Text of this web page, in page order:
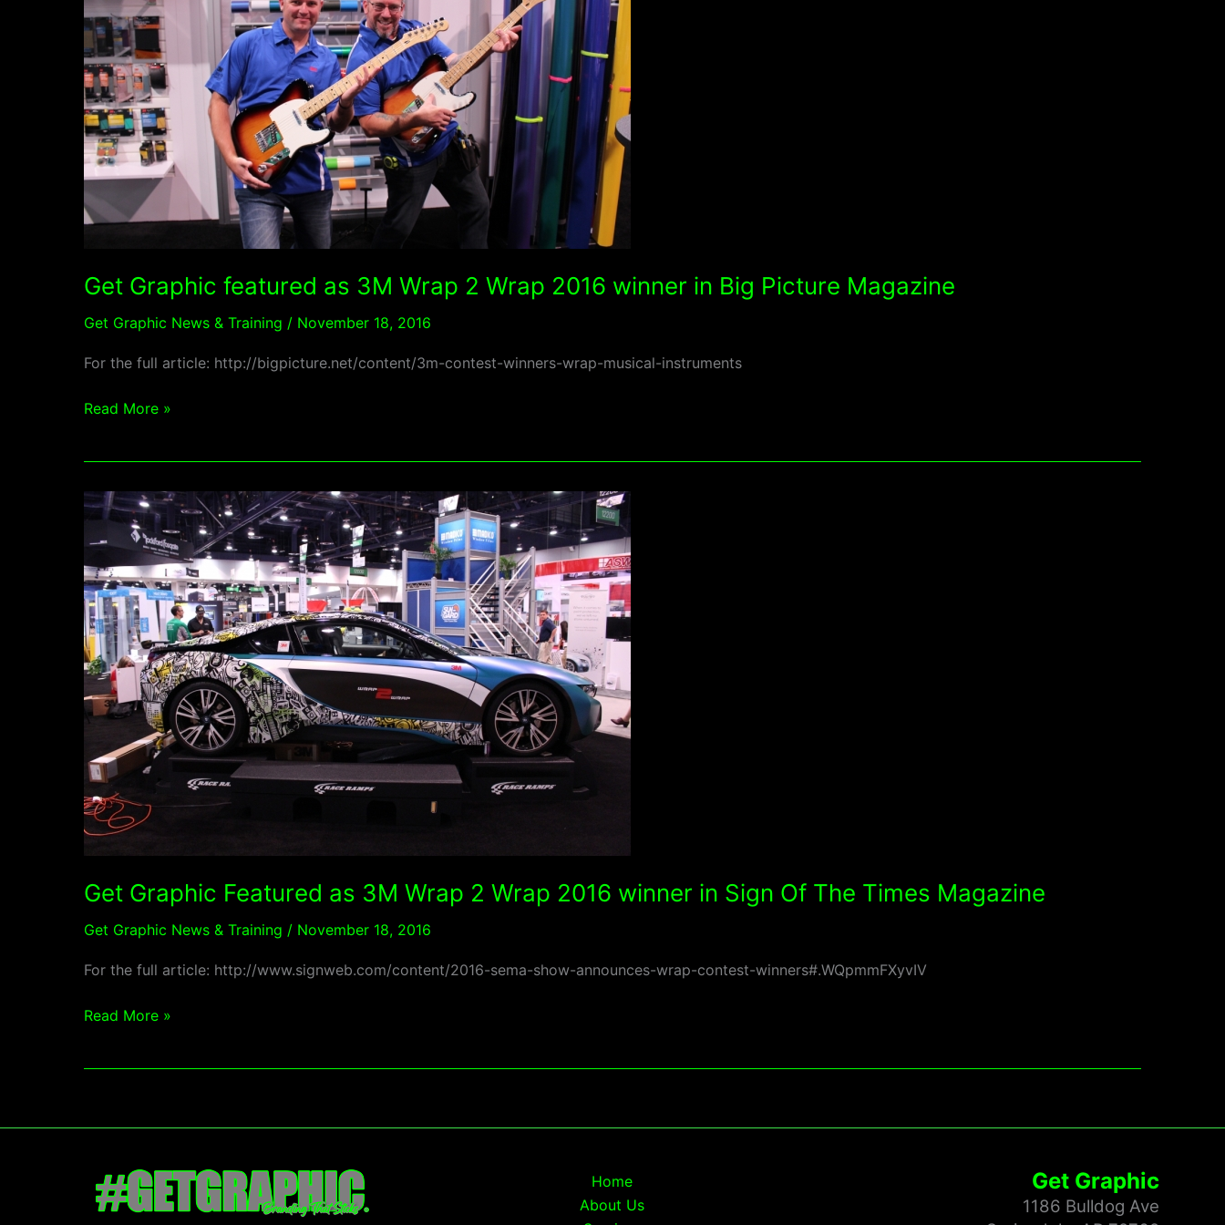
Get Graphic featured as 3M Wrap 2 Wrap 2016 winner in Big Picture Magazine
Get Graphic News & Training / November 18, 2016
For the full article: http://bigpicture.net/content/3m-contest-winners-wrap-musical-instruments
Wrap
Wrap
2016
winner
in
Big
Picture
Magazine
Read More »
Get Graphic Featured as 3M Wrap 2 Wrap 2016 winner in Sign Of The Times Magazine
Get Graphic News & Training / November 18, 2016
For the full article: http://www.signweb.com/content/2016-sema-show-announces-wrap-contest-winners#.WQpmmFXyvIV
Get
Graphic
Featured
as
3M
Wrap
2
Wrap
2016
winner
Sign
Of
The
Times
Magazine
Read More »
Home
About Us
Get Graphic
1186 Bulldog Ave